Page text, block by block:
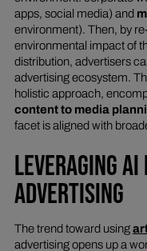
apps, social media) and
environment). Then, by
environmental impact of
distribution, advertisers
advertising ecosystem.
holistic approach,
content to media
facet is aligned with
LEVERAGING
ADVERTISING
The trend toward using
advertising opens up a